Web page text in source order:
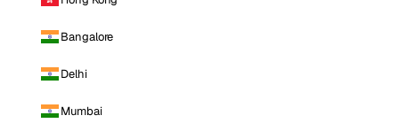
Bangalore
Delhi
Mumbai